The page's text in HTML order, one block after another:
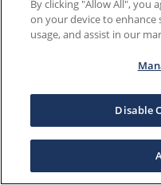
By clicking "Allow All", you
on your device to enhance
usage, and assist in our
Disable